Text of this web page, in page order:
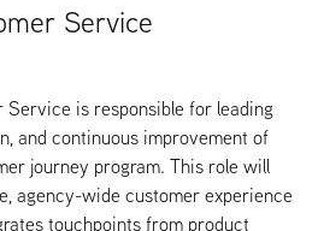
Service
Service is responsible for leading
and continuous improvement of
journey program. This role will
agency-wide customer experience
touchpoints from product